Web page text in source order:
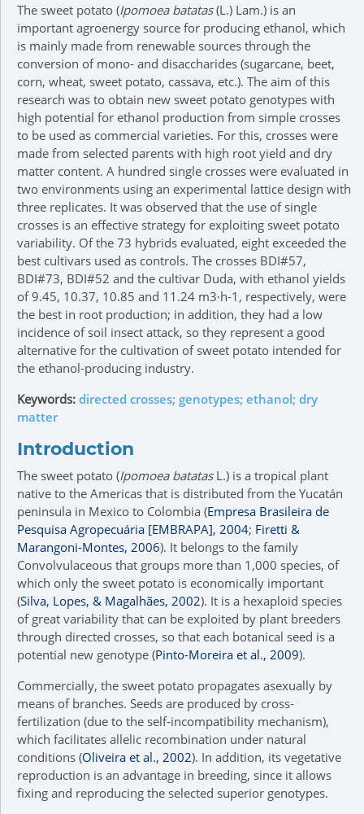
The sweet potato (Ipomoea batatas(L.) Lam.) is an
important agroenergy source for producing ethanol, which
is mainly made from renewable sources through the
conversion of mono- and disaccharides (sugarcane, beet,
corn, wheat, sweet potato, cassava, etc.). The aim of this
research was to obtain new sweet potato genotypes with
high potential for ethanol production from simple crosses
to be used as commercial varieties. For this, crosses were
made from selected parents with high root yield and dry
matter content. A hundred single crosses were evaluated in
two environments using an experimental lattice design with
three replicates. It was observed that the use of single
crosses is an effective strategy for exploiting sweet potato
variability. Of the 73 hybrids evaluated, eight exceeded the
best cultivars used as controls. The crosses BDI#57,
BDI#73, BDI#52 and the cultivar Duda, with ethanol yields
of 9.45, 10.37, 10.85 and 11.24 m3∙h-1, respectively, were
the best in root production; in addition, they had a low
incidence of soil insect attack, so they represent a good
alternative for the cultivation of sweet potato intended for
the ethanol-producing industry.
Keywords: directed crosses; genotypes; ethanol; dry
matter
Introduction
The sweet potato (Ipomoea batatasL.) is a tropical plant
native to the Americas that is distributed from the Yucatán
peninsula in Mexico to Colombia (Empresa Brasileira de
Pesquisa Agropecuária [EMBRAPA], 2004; Firetti &
Marangoni-Montes, 2006). It belongs to the family
Convolvulaceous that groups more than 1,000 species, of
which only the sweet potato is economically important
(Silva, Lopes, & Magalhães, 2002). It is a hexaploid species
of great variability that can be exploited by plant breeders
through directed crosses, so that each botanical seed is a
potential new genotype (Pinto-Moreira et al., 2009).
Commercially, the sweet potato propagates asexually by
means of branches. Seeds are produced by cross-
fertilization (due to the self-incompatibility mechanism),
which facilitates allelic recombination under natural
conditions (Oliveira et al., 2002). In addition, its vegetative
reproduction is an advantage in breeding, since it allows
fixing and reproducing the selected superior genotypes.